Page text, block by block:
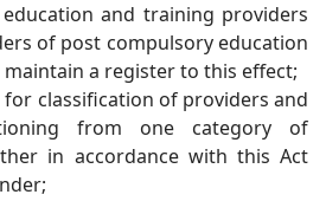
and training providers
of post compulsory education
a register to this effect;
classification of providers and
from one category of
in accordance with this Act